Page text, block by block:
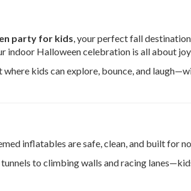
party for kids, your perfect fall
indoor Halloween celebration is all about
kids can explore, bounce, and
inflatables are safe, clean, and built for
to climbing walls and racing